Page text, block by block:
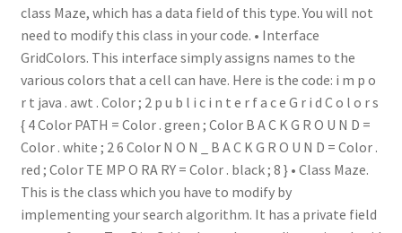
class Maze, which has a data field of this type. You will not
need to modify this class in your code. • Interface
GridColors. This interface simply assigns names to the
various colors that a cell can have. Here is the code: i m p o
r t java . awt . Color ; 2 p u b l i c i n t e r f a c e G r i d C o l o r s
{ 4 Color PATH = Color . green ; Color B A C K G R O U N D =
Color . white ; 2 6 Color N O N _ B A C K G R O U N D = Color .
red ; Color TE MP O RA RY = Color . black ; 8 } • Class Maze.
This is the class which you have to modify by
implementing your search algorithm. It has a private field